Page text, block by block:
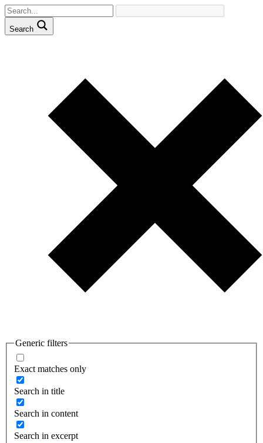
Search
Generic filters
Exact matches only
Search in title
Search in content
Search in excerpt